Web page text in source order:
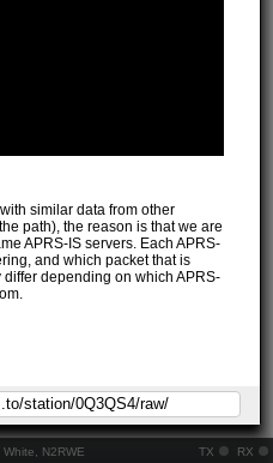
N2RWE TX RX
similar data from other
path), the reason is that we are
APRS-IS servers. Each APRS-
and which packet that is
depending on which APRS-